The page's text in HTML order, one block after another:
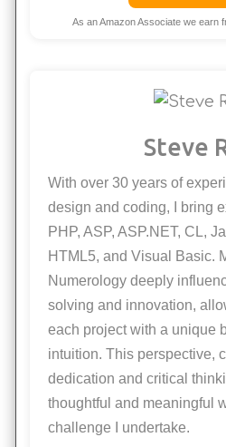
As an Amazon Associate we earn
Steve
With over 30 years of experience in website
design and coding, I bring
PHP, ASP, ASP.NET, CL,
HTML5, and Visual Basic.
Numerology deeply
solving and innovation,
each project with a unique
intuition. This perspective,
dedication and critical
thoughtful and meaningful
challenge I undertake.